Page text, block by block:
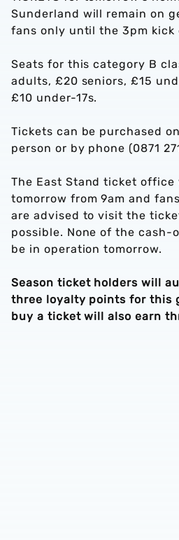
Sunderland will remain on
fans only until the 3pm kick
Seats for this category B
adults, £20 seniors, £15
£10 under-17s.
Tickets can be purchased
person or by phone (0871
The East Stand ticket office
tomorrow from 9am and
are advised to visit the
possible. None of the cash-
be in operation tomorrow.
Season ticket holders will
three loyalty points for this
buy a ticket will also earn